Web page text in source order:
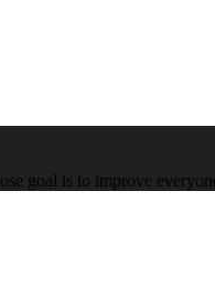
goal is to improve